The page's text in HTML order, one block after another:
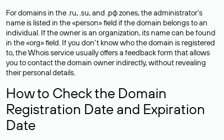
For domains in the .ru, .su, and .рф zones, the administrator’s
name is listed in the «person» field if the domain belongs to an
individual. If the owner is an organization, its name can be found
in the «org» field. If you don’t know who the domain is registered
to, the Whois service usually offers a feedback form that allows
you to contact the domain owner indirectly, without revealing
their personal details.
How to Check the Domain
Registration Date and Expiration
Date